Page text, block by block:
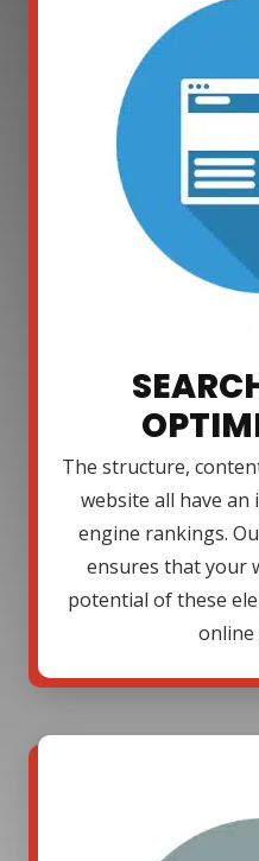
The structure,
website all have an
engine rankings.
ensures that your
potential of these
online